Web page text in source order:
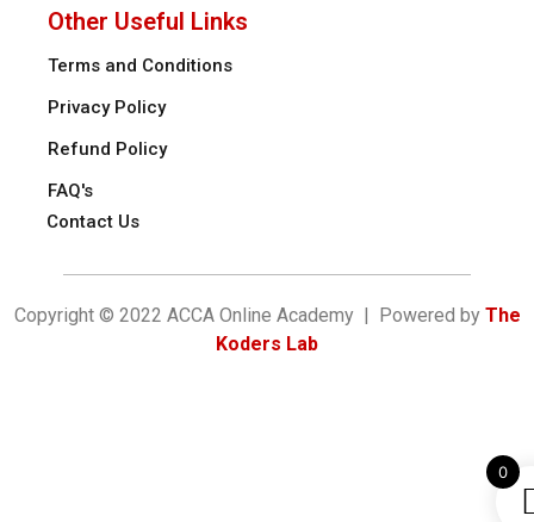
Other Useful Links
Terms and Conditions
Privacy Policy
Refund Policy
FAQ's
Contact Us
Copyright © 2022 ACCA Online Academy | Powered by The
Koders Lab
0